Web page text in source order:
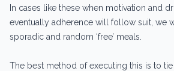
In cases like these when motivation and
eventually adherence will follow suit, we
sporadic and random ‘free’ meals.
The best method of executing this is to tie